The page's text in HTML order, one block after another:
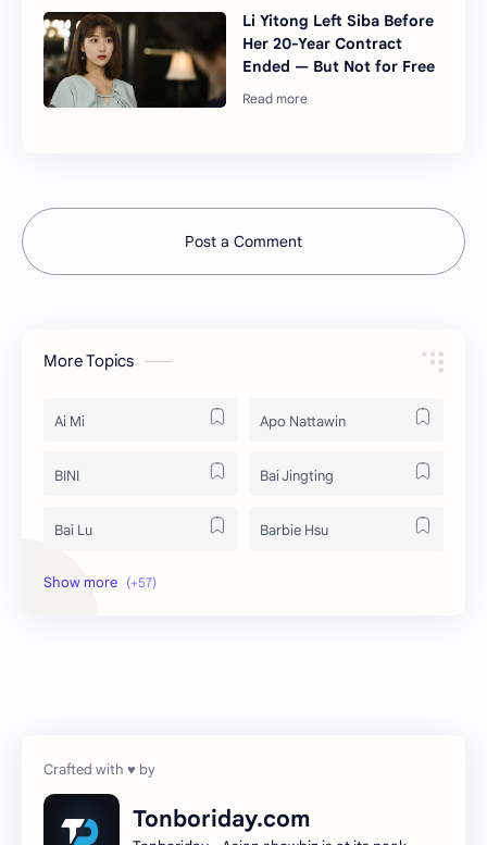
Li Yitong Left Siba Before
Her 20-Year Contract
Ended — But Not for Free
Post a Comment
More Topics
Ai Mi Apo Nattawin
BINI Bai Jingting
Bai Lu Barbie Hsu
Becky Armstrong
Tonboriday.com